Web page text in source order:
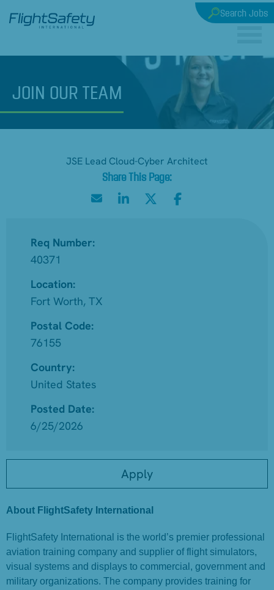
Search Jobs
JOIN OUR TEAM
JSE Lead Cloud-Cyber Architect
Apply
Req Number:
40371
Location:
Fort Worth, TX
Postal Code:
76155
Country:
United States
Posted Date:
6/25/2026
About FlightSafety International
FlightSafety International is the world’s premier professional
aviation training company and supplier of flight simulators,
visual systems and displays to commercial, government and
military organizations. The company provides training for